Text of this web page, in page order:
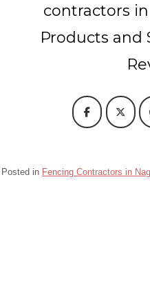
contractors
Products and
Posted in Fencing Contractors in